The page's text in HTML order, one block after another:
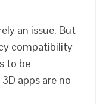
an issue. But
compatibility
to be
apps are no